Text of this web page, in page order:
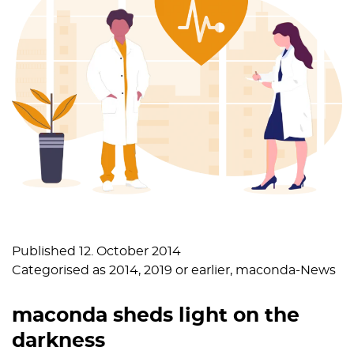
Published 12. October 2014
Categorised as 2014, 2019 or earlier, maconda-News
maconda sheds light on the
darkness